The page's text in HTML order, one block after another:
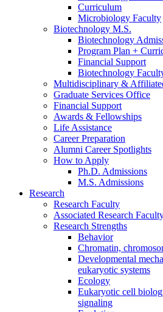
Curriculum
Microbiology Faculty
Biotechnology M.S.
Biotechnology
Program Plan +
Financial Support
Biotechnology
Multidisciplinary &
Graduate Services Office
Financial Support
Awards & Fellowships
Life Assistance
Career Preparation
Alumni Career Spotlights
How to Apply
Ph.D. Admissions
M.S. Admissions
Research
Research Faculty
Associated Research
Research Strengths
Behavior
Chromatin,
Developmental
eukaryotic systems
Ecology
Eukaryotic cell
signaling